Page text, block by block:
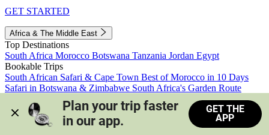
GET STARTED
Africa & The Middle East
Top Destinations
South Africa Morocco Botswana Tanzania Jordan Egypt
Bookable Trips
South African Safari & Cape Town Best of Morocco in 10 Days
Safari in Botswana & Zimbabwe South Africa's Garden Route
Morocco's Medinas & Sahara
Train Safari South Africa
View all trips
Plan your trip faster
in our app.
GET THE
APP